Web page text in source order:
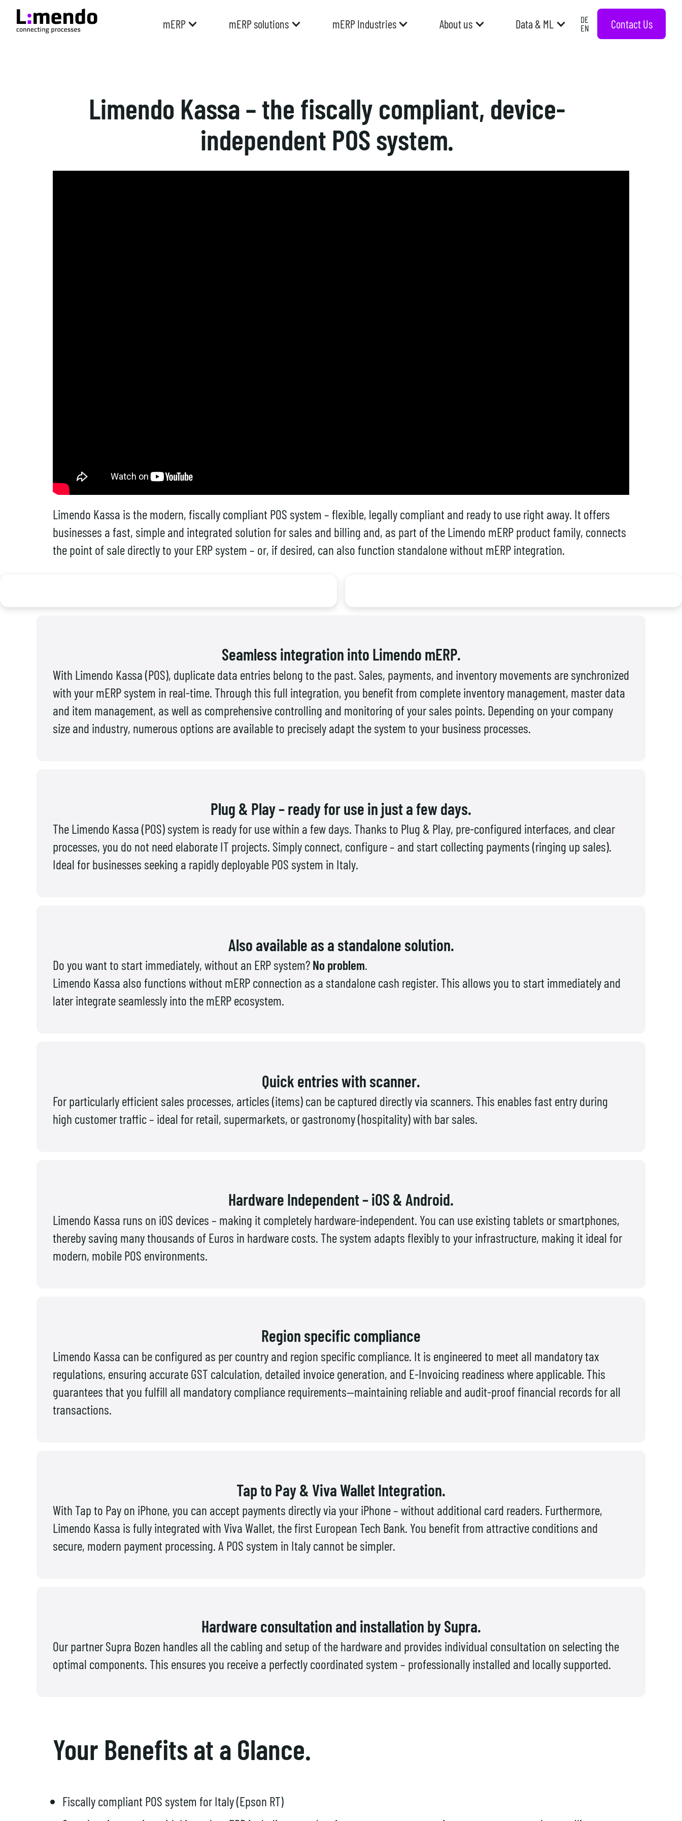
mERP mERP solutions mERP Industries About us Data & ML DE
EN Contact Us
Limendo Kassa – the fiscally compliant, device-
independent POS system.
Limendo Kassa is the modern, fiscally compliant POS system – flexible, legally compliant and ready to use right away. It offers
businesses a fast, simple and integrated solution for sales and billing and, as part of the Limendo mERP product family, connects
the point of sale directly to your ERP system – or, if desired, can also function standalone without mERP integration.
Seamless integration into Limendo mERP.
With Limendo Kassa (POS), duplicate data entries belong to the past. Sales, payments, and inventory movements are synchronized
with your mERP system in real-time. Through this full integration, you benefit from complete inventory management, master data
and item management, as well as comprehensive controlling and monitoring of your sales points. Depending on your company
size and industry, numerous options are available to precisely adapt the system to your business processes.
Plug & Play – ready for use in just a few days.
The Limendo Kassa (POS) system is ready for use within a few days. Thanks to Plug & Play, pre-configured interfaces, and clear
processes, you do not need elaborate IT projects. Simply connect, configure – and start collecting payments (ringing up sales).
Ideal for businesses seeking a rapidly deployable POS system in Italy.
Also available as a standalone solution.
Do you want to start immediately, without an ERP system?No problem.
Limendo Kassa also functions without mERP connection as a standalone cash register. This allows you to start immediately and
later integrate seamlessly into the mERP ecosystem.
Quick entries with scanner.
For particularly efficient sales processes, articles (items) can be captured directly via scanners. This enables fast entry during
high customer traffic – ideal for retail, supermarkets, or gastronomy (hospitality) with bar sales.
Hardware Independent – iOS & Android.
Limendo Kassa runs on iOS devices – making it completely hardware-independent. You can use existing tablets or smartphones,
thereby saving many thousands of Euros in hardware costs. The system adapts flexibly to your infrastructure, making it ideal for
modern, mobile POS environments.
Region specific compliance
Limendo Kassa can be configured as per country and region specific compliance. It is engineered to meet all mandatory tax
regulations, ensuring accurate GST calculation, detailed invoice generation, and E-Invoicing readiness where applicable. This
guarantees that you fulfill all mandatory compliance requirements—maintaining reliable and audit-proof financial records for all
transactions.
Tap to Pay & Viva Wallet Integration.
With Tap to Pay on iPhone, you can accept payments directly via your iPhone – without additional card readers. Furthermore,
Limendo Kassa is fully integrated with Viva Wallet, the first European Tech Bank. You benefit from attractive conditions and
secure, modern payment processing. A POS system in Italy cannot be simpler.
Hardware consultation and installation by Supra.
Our partner Supra Bozen handles all the cabling and setup of the hardware and provides individual consultation on selecting the
optimal components. This ensures you receive a perfectly coordinated system – professionally installed and locally supported.
Your Benefits at a Glance.
Fiscally compliant POS system for Italy (Epson RT)